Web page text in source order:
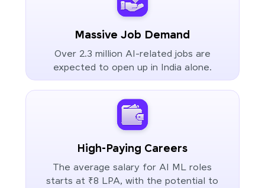
Massive Job Demand
Over 2.3 million AI-related jobs are
expected to open up in India alone.
High-Paying Careers
The average salary for AI ML roles
starts at ₹8 LPA, with the potential to